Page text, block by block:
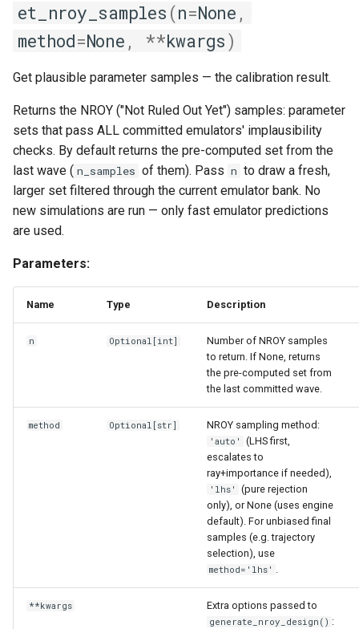
GPR
get_hyperparameters
predict
print_emulator_description
train
BayesLinear
EmulationResults
get_ci
et_nroy_samples (n=None ,
method=None , **kwargs)
Get plausible parameter samples — the calibration result.
Returns the NROY ("Not Ruled Out Yet") samples: parameter
sets that pass ALL committed emulators' implausibility
checks. By default returns the pre-computed set from the
last wave ( n_samples of them). Pass n to draw a fresh,
larger set filtered through the current emulator bank. No
new simulations are run — only fast emulator predictions
are used.
Parameters:
Name Type Description
n Optional [int]
Number of NROY samples
to return. If None, returns
the pre-computed set from
the last committed wave.
method Optional [str] NROY sampling method:
'auto'
(LHS first,
escalates to
ray+importance if needed),
'lhs'
(pure rejection
only), or None (uses engine
default). For unbiased final
samples (e.g. trajectory
selection), use
method='lhs' .
**kwargs Extra options passed to
generate_nroy_design() :